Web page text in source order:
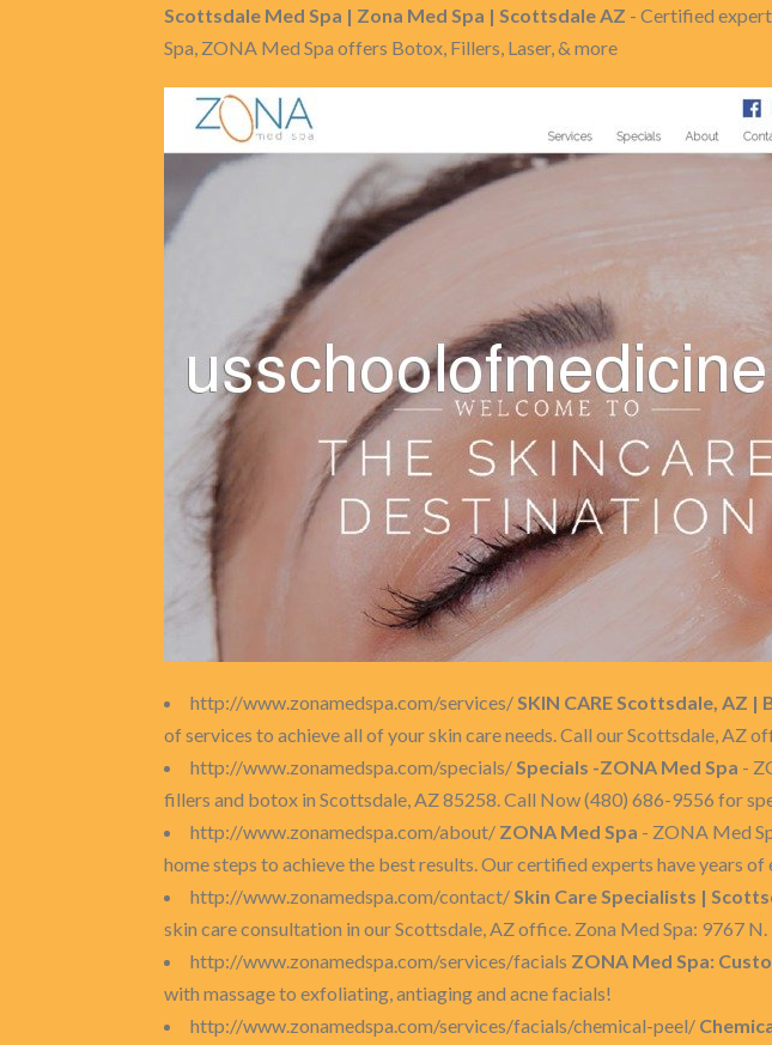
Scottsdale Med Spa | Zona Med Spa | Scottsdale AZ - Certified
Spa, ZONA Med Spa offers Botox, Fillers, Laser, & more
http://www.zonamedspa.com/services/SKIN CARE Scottsdale, AZ |
of services to achieve all of your skin care needs. Call our Scottsdale, AZ
http://www.zonamedspa.com/specials/Specials -ZONA Med Spa -
fillers and botox in Scottsdale, AZ 85258. Call Now (480) 686-9556 for
http://www.zonamedspa.com/about/ ZONA Med Spa - ZONA Med
home steps to achieve the best results. Our certified experts have years
http://www.zonamedspa.com/contact/Skin Care Specialists |
skin care consultation in our Scottsdale, AZ office. Zona Med Spa: 9767
http://www.zonamedspa.com/services/facials ZONA Med Spa:
with massage to exfoliating, antiaging and acne facials!
http://www.zonamedspa.com/services/facials/chemical-peel/